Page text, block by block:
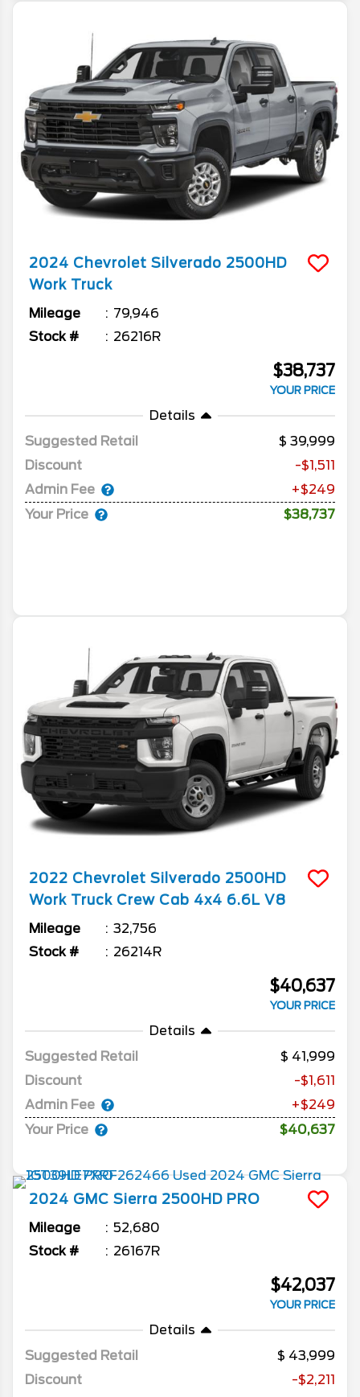
2024 Chevrolet Silverado 2500HD
Work Truck
Mileage
79,946
Stock #
26216R
$38,737
YOUR PRICE
Details
Suggested Retail
39,999
Discount
-$1,511
Admin Fee
+$249
Your Price
$38,737
2022 Chevrolet Silverado 2500HD
Work Truck Crew Cab 4x4 6.6L V8
Mileage
32,756
Stock #
26214R
$40,637
YOUR PRICE
Details
Suggested Retail
41,999
Discount
-$1,611
Admin Fee
+$249
Your Price
$40,637
2024 GMC Sierra 2500HD PRO
Mileage
52,680
Stock #
26167R
$42,037
YOUR PRICE
Details
Suggested Retail
43,999
Discount
-$2,211